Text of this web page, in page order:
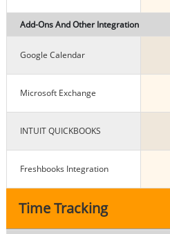
Add-Ons And Other Integration
Google Calendar
Microsoft Exchange
INTUIT QUICKBOOKS
Freshbooks Integration
Time Tracking